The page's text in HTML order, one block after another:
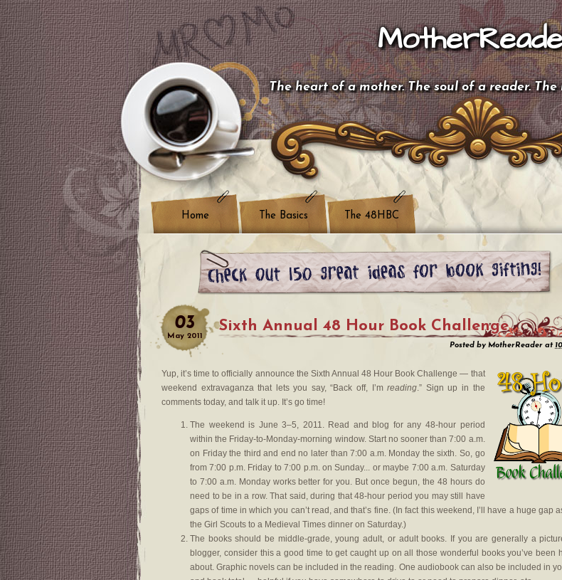
The heart of a mother. The soul of a reader.
Home The Basics The 48HBC
03
May 2011
Sixth Annual 48 Hour Book Challenge
Posted by MotherReader at
Yup, it’s time to officially announce the Sixth Annual 48 Hour Book Challenge — that
weekend extravaganza that lets you say, “Back off, I’mreading.” Sign up in the
comments today, and talk it up. It’s go time!
The weekend is June 3–5, 2011. Read and blog for any 48-hour period
within the Friday-to-Monday-morning window. Start no sooner than 7:00 a.m.
on Friday the third and end no later than 7:00 a.m. Monday the sixth. So, go
from 7:00 p.m. Friday to 7:00 p.m. on Sunday... or maybe 7:00 a.m. Saturday
to 7:00 a.m. Monday works better for you. But once begun, the 48 hours do
need to be in a row. That said, during that 48-hour period you may still have
gaps of time in which you can’t read, and that’s fine. (In fact this weekend, I’ll have a huge gap
the Girl Scouts to a Medieval Times dinner on Saturday.)
The books should be middle-grade, young adult, or adult books. If you are generally a
blogger, consider this a good time to get caught up on all those wonderful books you’ve been
about. Graphic novels can be included in the reading. One audiobook can also be included in